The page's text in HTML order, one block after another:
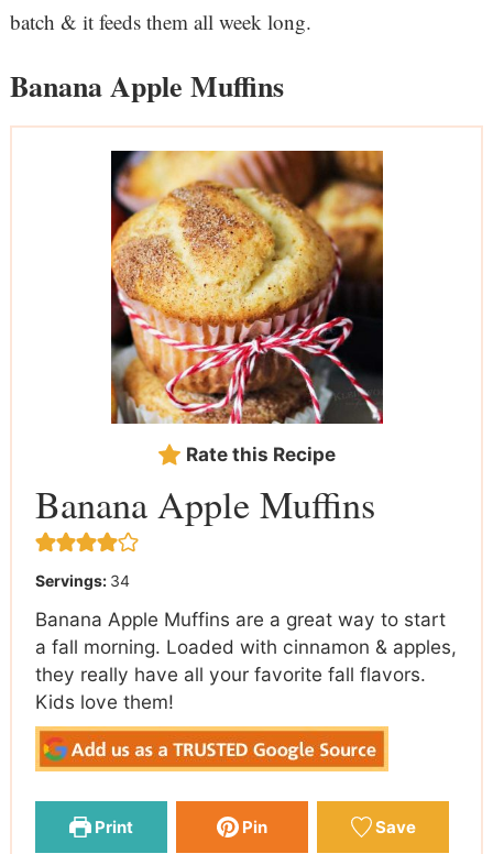
batch & it feeds them all week long.
Banana Apple Muffins
Rate this Recipe
Banana Apple Muffins
Servings: 34
Banana Apple Muffins are a great way to start
a fall morning. Loaded with cinnamon & apples,
they really have all your favorite fall flavors.
Kids love them!
Print Pin Save